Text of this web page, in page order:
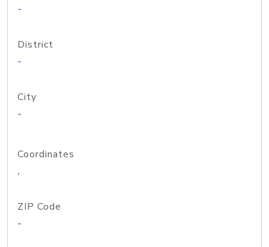
-
District
-
City
-
Coordinates
,
ZIP Code
-